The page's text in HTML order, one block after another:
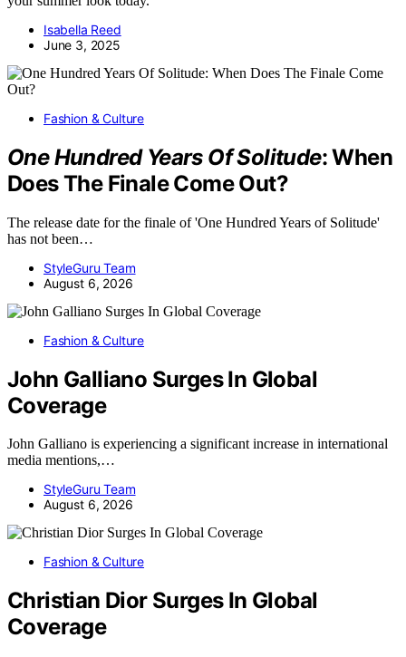
Isabella Reed
June 3, 2025
Fashion & Culture
One Hundred Years Of Solitude: When
Does The Finale Come Out?
The release date for the finale of 'One Hundred Years of Solitude'
has not been…
StyleGuru Team
August 6, 2026
Fashion & Culture
John Galliano Surges In Global
Coverage
John Galliano is experiencing a significant increase in international
media mentions,…
StyleGuru Team
August 6, 2026
Fashion & Culture
Christian Dior Surges In Global
Coverage